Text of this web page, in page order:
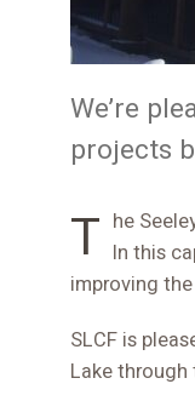
We’re
projects
The Seeley Lake Community Foundation (SLCF) helps local groups fund important community projects. In this
improving
SLCF is
Lake through